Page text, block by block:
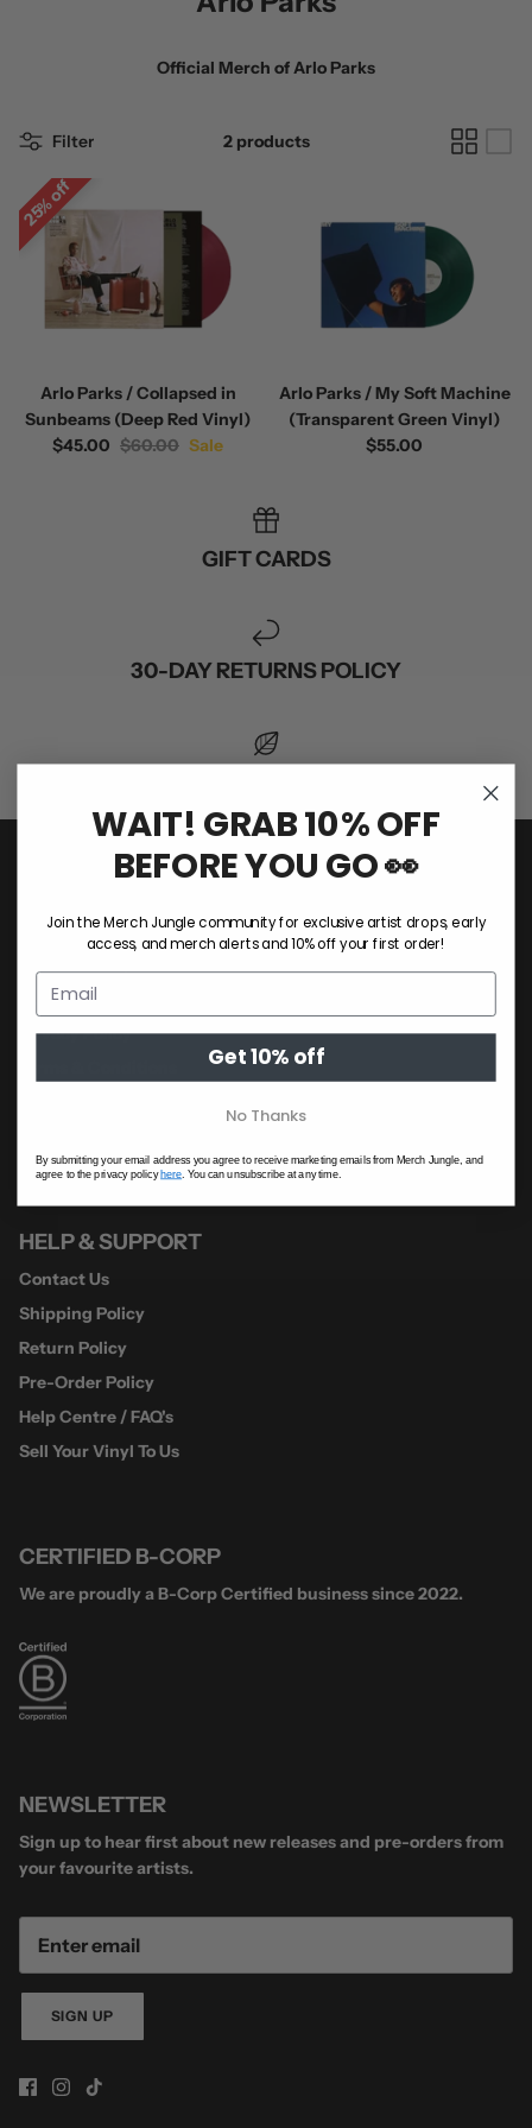
Volume 2
(Transparent Vinyl)
$60.00
Official Merch of Arlo Parks
Filter 2 products
25% off
Arlo Parks / Collapsed in
Sunbeams (Deep Red Vinyl)
$45.00 $60.00 Sale
Arlo Parks / My Soft Machine
(Transparent Green Vinyl)
$55.00
GIFT CARDS
30-DAY RETURNS POLICY
About Us
Custom Merch
Privacy Policy
HELP & SUPPORT
Contact Us
Shipping Policy
Return Policy
Pre-Order Policy
Help Centre / FAQ's
Sell Your Vinyl To Us
CERTIFIED B-CORP
We are proudly a B-Corp Certified business since 2022.
NEWSLETTER
Sign up to hear first about new releases and pre-orders from
your favourite artists.
SIGN UP
WAIT! GRAB 10% OFF
BEFORE YOU GO 👀
Join the Merch Jungle community for exclusive artist drops, early
access, and merch alerts and 10% off your first order!
Get 10% off
No Thanks
By submitting your email address you agree to receive marketing emails from Merch Jungle, and
agree to the privacy policyhere . You can unsubscribe at any time.